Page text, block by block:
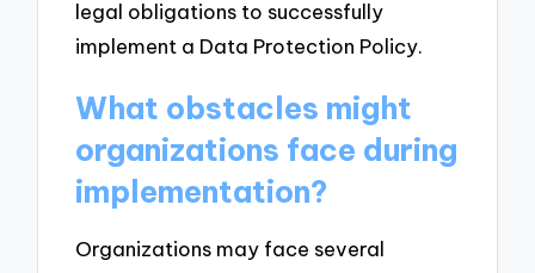
legal obligations to successfully
implement a Data Protection Policy.
What obstacles might
organizations face during
implementation?
Organizations may face several